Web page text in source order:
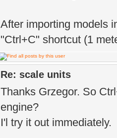
After importing models
"Ctrl+C" shortcut (1
Re: scale units
Thanks Grzegor. So
engine?
I'l try it out immediately.